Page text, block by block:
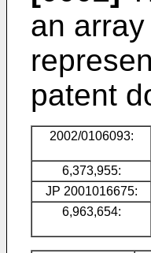
an
patent
2002/0106093:
6,373,955:
JP 2001016675:
6,963,654: